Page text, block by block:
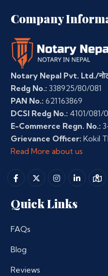
Company
Notary Nepal Pvt. Ltd./
Redg No.: 338925/80/081
PAN No.: 621163869
DCSI Redg No.: 4101/081/
E-Commerce Regn. No.:
Grievance Officer: Kokil
Read More about us
Quick Links
FAQs
Blog
Reviews